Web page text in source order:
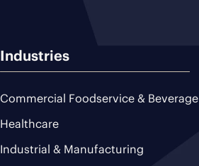
Industries
Commercial Foodservice & Beverage
Healthcare
Industrial & Manufacturing